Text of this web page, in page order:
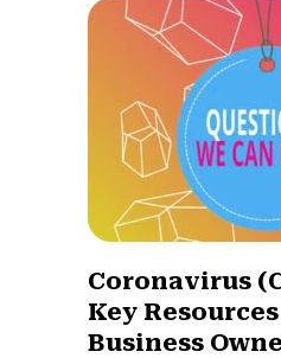
Coronavirus
Key
Business